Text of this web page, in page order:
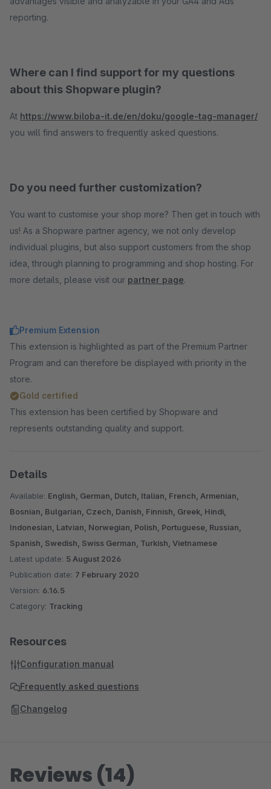
reporting.
Where can I find support for my questions
about this Shopware plugin?
At https://www.biloba-it.de/en/doku/google-tag-manager/
you will find answers to frequently asked questions.
Do you need further customization?
You want to customise your shop more? Then get in touch with
us! As a Shopware partner agency, we not only develop
individual plugins, but also support customers from the shop
idea, through planning to programming and shop hosting. For
more details, please visit our partner page.
Premium Extension
This extension is highlighted as part of the Premium Partner
Program and can therefore be displayed with priority in the
store.
Gold certified
This extension has been certified by Shopware and
represents outstanding quality and support.
Details
Available: English, German, Dutch, Italian, French, Armenian,
Bosnian, Bulgarian, Czech, Danish, Finnish, Greek, Hindi,
Indonesian, Latvian, Norwegian, Polish, Portuguese, Russian,
Spanish, Swedish, Swiss German, Turkish, Vietnamese
Latest update: 5 August 2026
Publication date: 7 February 2020
Version: 6.16.5
Category: Tracking
Resources
Configuration manual
Frequently asked questions
Changelog
Reviews (14)